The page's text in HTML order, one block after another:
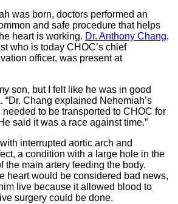
was born, doctors performed an
and safe procedure that helps
heart is working. Dr. Anthony Chang,
who is today CHOC’s chief
officer, was present at
son, but I felt like he was in good
“Dr. Chang explained Nehemiah’s
to be transported to CHOC for
said it was a race against time.”
interrupted aortic arch and
a condition with a large hole in the
the main artery feeding the body.
heart would be considered bad news,
live because it allowed blood to
surgery could be done.